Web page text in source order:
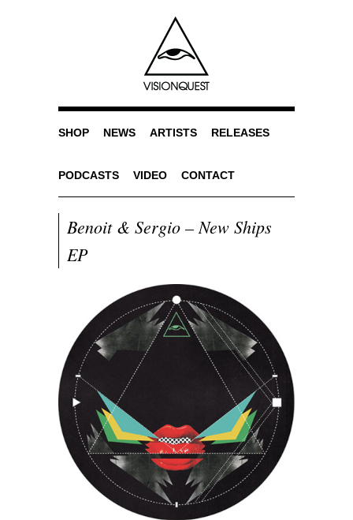
SHOP NEWS ARTISTS RELEASES
PODCASTS VIDEO CONTACT
Benoit & Sergio – New Ships
EP